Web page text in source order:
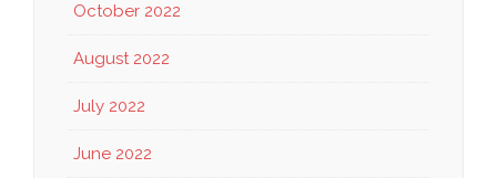
October 2022
August 2022
July 2022
June 2022